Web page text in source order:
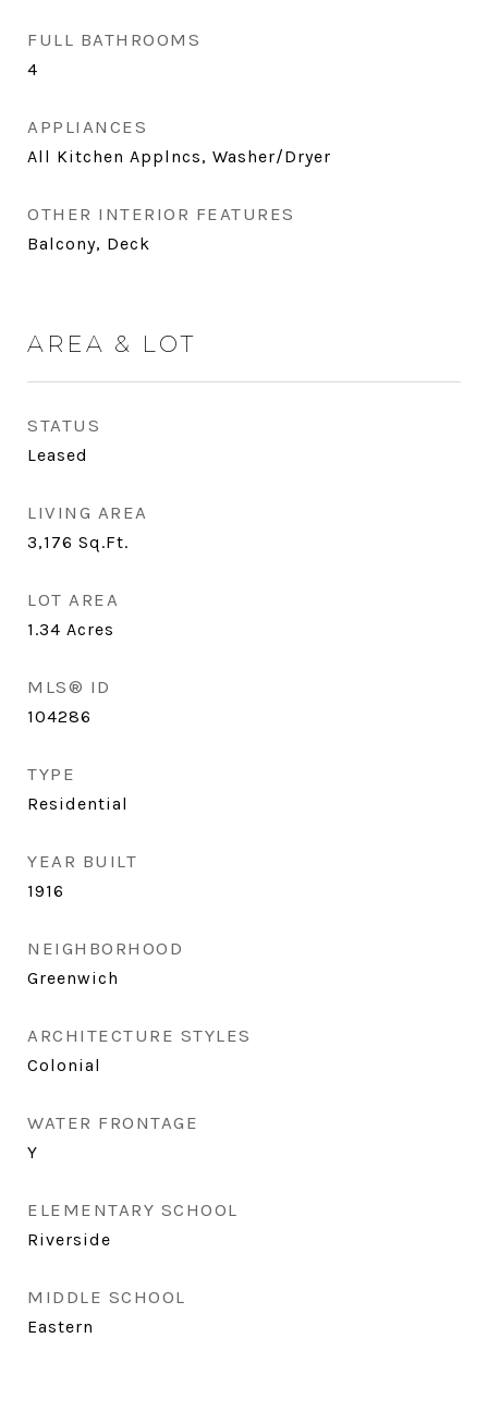
FULL BATHROOMS
4
APPLIANCES
All Kitchen Applncs, Washer/Dryer
OTHER INTERIOR FEATURES
Balcony, Deck
AREA & LOT
STATUS
Leased
LIVING AREA
3,176 Sq.Ft.
LOT AREA
1.34 Acres
MLS® ID
104286
TYPE
Residential
YEAR BUILT
1916
NEIGHBORHOOD
Greenwich
ARCHITECTURE STYLES
Colonial
WATER FRONTAGE
Y
ELEMENTARY SCHOOL
Riverside
MIDDLE SCHOOL
Eastern